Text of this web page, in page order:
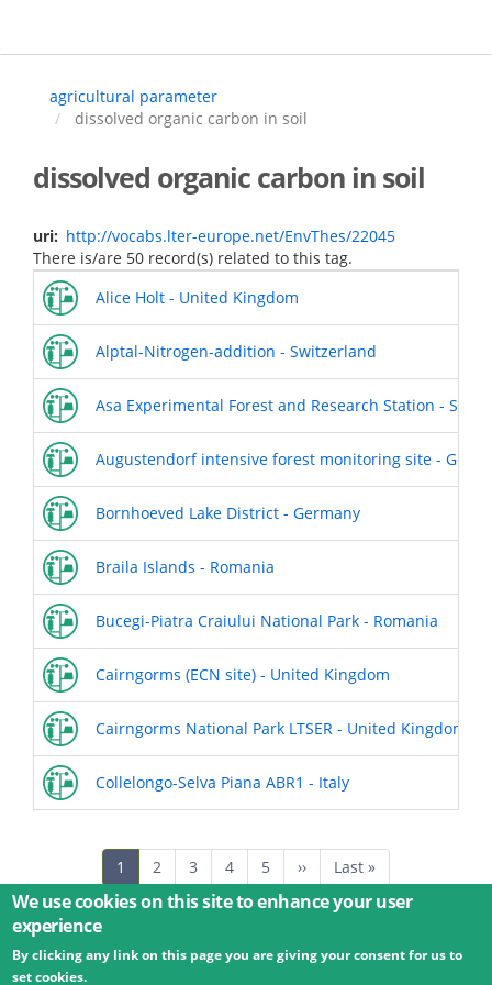
main
agricultural parameter
dissolved organic carbon in soil
dissolved organic carbon in soil
uri
http://vocabs.lter-europe.net/EnvThes/22045
There is/are 50 record(s) related to this tag.
Alice Holt - United Kingdom
Alptal-Nitrogen-addition - Switzerland
Asa Experimental Forest and Research Station -
Augustendorf intensive forest monitoring site -
Bornhoeved Lake District - Germany
Braila Islands - Romania
Bucegi-Piatra Craiului National Park - Romania
Cairngorms (ECN site) - United Kingdom
Cairngorms National Park LTSER - United Kingdom
Collelongo-Selva Piana ABR1 - Italy
Current
page
1 Page
2 Page
3 Page
4 Page
5
Next
page
››
Last
page
Last »
© 2026 Umweltbundesamt GmbH Terms
Imprint
Privacy
We use cookies on this site to enhance your user
experience
By clicking any link on this page you are giving your consent for us to
set cookies.